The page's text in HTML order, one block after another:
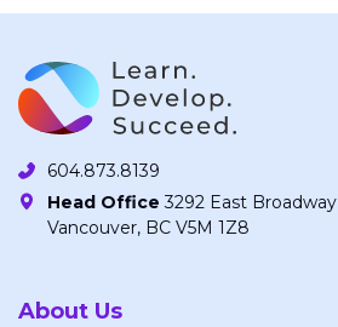
604.873.8139
Head Office 3292 East Broadway
Vancouver, BC V5M 1Z8
About Us